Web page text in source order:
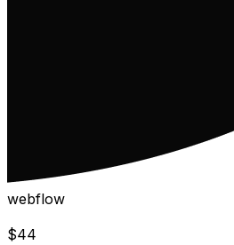
webflow
$44